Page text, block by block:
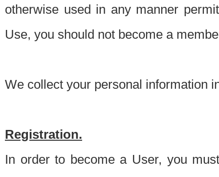
otherwise used in any manner
Use, you should not become a
We collect your personal information
Registration.
In order to become a User, you